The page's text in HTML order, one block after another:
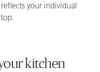
your individual
kitchen